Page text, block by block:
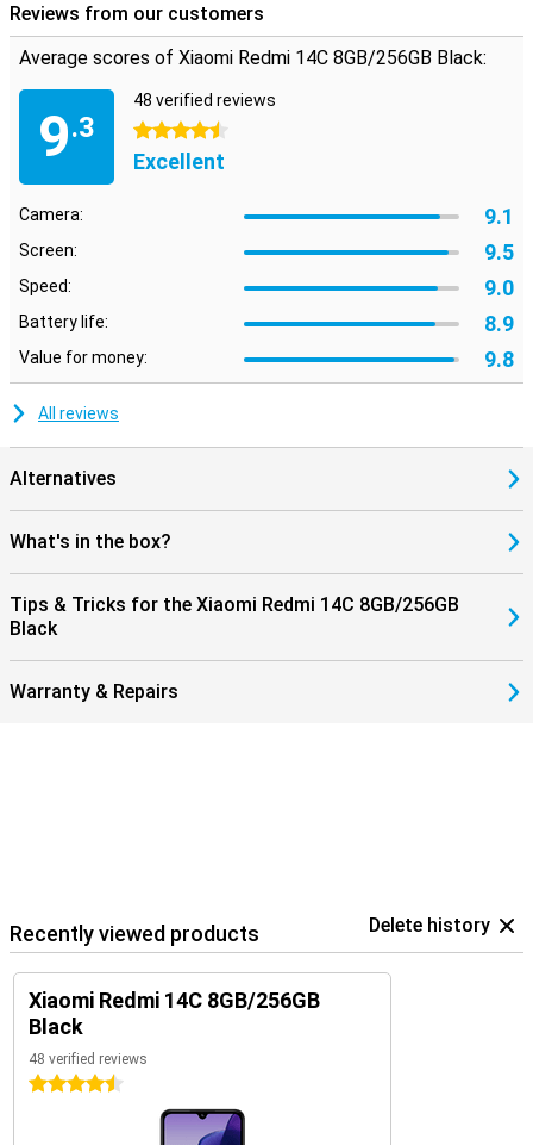
Reviews from our customers
Average scores of Xiaomi Redmi 14C 8GB/256GB Black:
9.3
48 verified reviews
4.5 stars
Excellent
Camera: 9.1
Screen: 9.5
Speed: 9.0
Battery life: 8.9
Value for money: 9.8
All reviews
Alternatives
What's in the box?
Tips & Tricks for the Xiaomi Redmi 14C 8GB/256GB
Black
Warranty & Repairs
Recently viewed products Delete history
Xiaomi Redmi 14C 8GB/256GB
Black
48 verified reviews
4.5 stars